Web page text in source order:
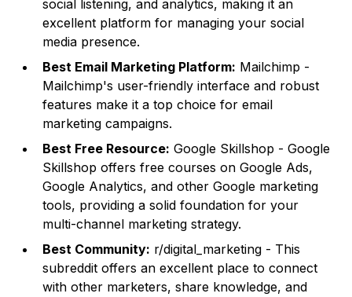
social listening, and analytics, making it an
excellent platform for managing your social
media presence.
Best Email Marketing Platform: Mailchimp -
Mailchimp's user-friendly interface and robust
features make it a top choice for email
marketing campaigns.
Best Free Resource: Google Skillshop - Google
Skillshop offers free courses on Google Ads,
Google Analytics, and other Google marketing
tools, providing a solid foundation for your
multi-channel marketing strategy.
Best Community: r/digital_marketing - This
subreddit offers an excellent place to connect
with other marketers, share knowledge, and